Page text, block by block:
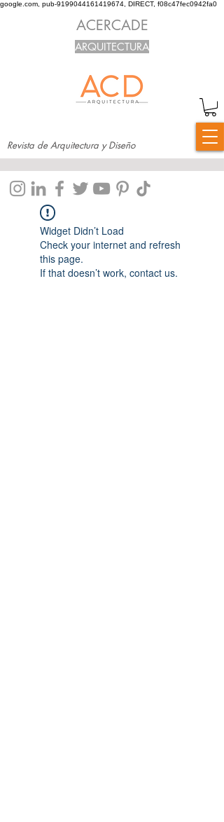
google.com, pub-9199044161419674, DIRECT, f08c47fec0942fa0
Revista de Arquitectura y Diseño
ACERCADE
ARQUITECTURA
Widget Didn’t Load
Check your internet and refresh
this page.
If that doesn’t work, contact us.